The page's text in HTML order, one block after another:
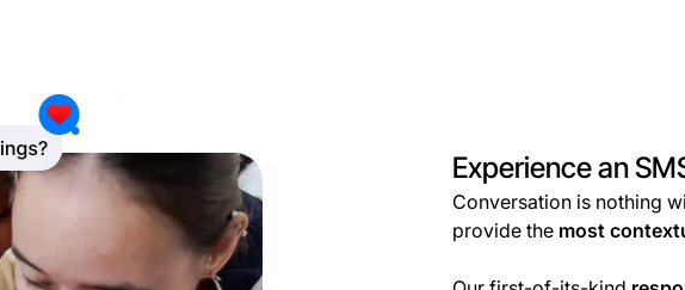
Experience an
Conversation is nothing
provide the most